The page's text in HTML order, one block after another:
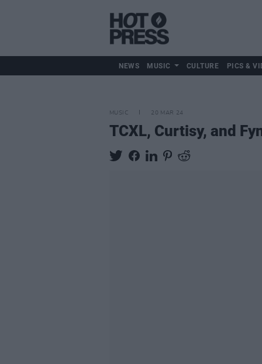
NEWS MUSIC CULTURE PICS &
MUSIC 20 MAR 24
TCXL, Curtisy, and